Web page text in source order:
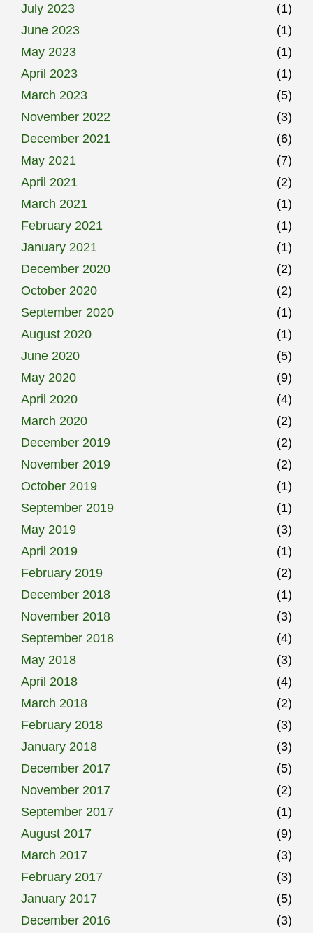
July 2023
(1)
June 2023
(1)
May 2023
(1)
April 2023
(1)
March 2023
(5)
November 2022
(3)
December 2021
(6)
May 2021
(7)
April 2021
(2)
March 2021
(1)
February 2021
(1)
January 2021
(1)
December 2020
(2)
October 2020
(2)
September 2020
(1)
August 2020
(1)
June 2020
(5)
May 2020
(9)
April 2020
(4)
March 2020
(2)
December 2019
(2)
November 2019
(2)
October 2019
(1)
September 2019
(1)
May 2019
(3)
April 2019
(1)
February 2019
(2)
December 2018
(1)
November 2018
(3)
September 2018
(4)
May 2018
(3)
April 2018
(4)
March 2018
(2)
February 2018
(3)
January 2018
(3)
December 2017
(5)
November 2017
(2)
September 2017
(1)
August 2017
(9)
March 2017
(3)
February 2017
(3)
January 2017
(5)
December 2016
(3)